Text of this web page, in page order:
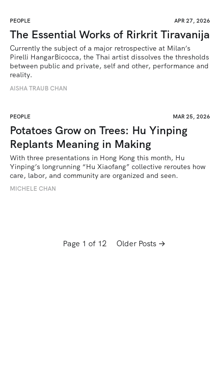
PEOPLE APR 27, 2026
The Essential Works of Rirkrit Tiravanija
Currently the subject of a major retrospective at Milan’s
Pirelli HangarBicocca, the Thai artist dissolves the thresholds
between public and private, self and other, performance and
reality.
AISHA TRAUB CHAN
PEOPLE MAR 25, 2026
Potatoes Grow on Trees: Hu Yinping
Replants Meaning in Making
With three presentations in Hong Kong this month, Hu
Yinping’s longrunning “Hu Xiaofang” collective reroutes how
care, labor, and community are organized and seen.
MICHELE CHAN
Page 1 of 12 Older Posts →